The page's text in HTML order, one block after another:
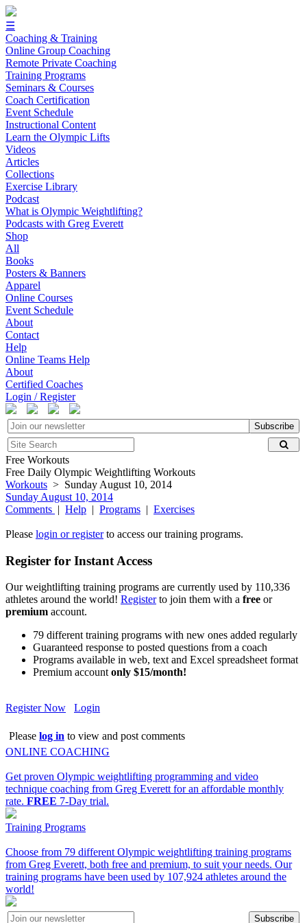
☰
Coaching & Training
Online Group Coaching
Remote Private Coaching
Training Programs
Seminars & Courses
Coach Certification
Event Schedule
Instructional Content
Learn the Olympic Lifts
Videos
Articles
Collections
Exercise Library
Podcast
What is Olympic Weightlifting?
Podcasts with Greg Everett
Shop
All
Books
Posters & Banners
Apparel
Online Courses
Event Schedule
About
Contact
Help
Online Teams Help
About
Certified Coaches
Login / Register
Subscribe
Free Workouts
Free Daily Olympic Weightlifting Workouts
Workouts > Sunday August 10, 2014
Sunday August 10, 2014
Comments | Help | Programs | Exercises
Please login or registerto access our training programs.
Register for Instant Access
Our weightlifting training programs are currently used by 110,336
athletes around the world! Registerto join them with a free or
premium account.
79 different training programs with new ones added regularly
Guaranteed response to posted questions from a coach
Programs available in web, text and Excel spreadsheet format
Premium accountonly $15/month!
Register Now Login
Please log in to view and post comments
ONLINE COACHING
Get proven Olympic weightlifting programming and video
technique coaching from Greg Everett for an affordable monthly
rate. FREE 7-Day trial.
Training Programs
Choose from 79 different Olympic weightlifting training programs
from Greg Everett, both free and premium, to suit your needs. Our
training programs have been used by 107,924 athletes around the
world!
Subscribe